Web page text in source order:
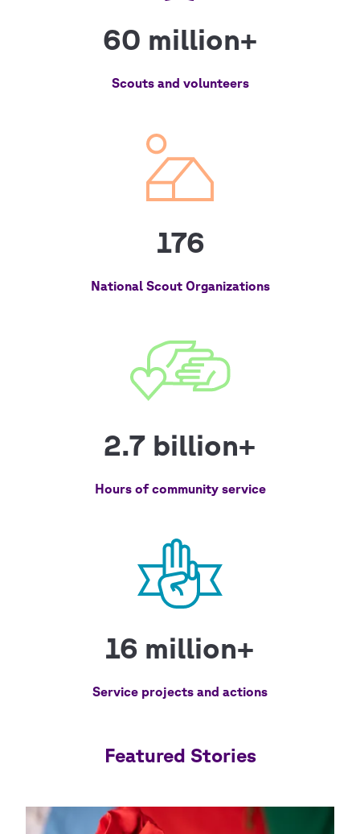
60 million+
Scouts and volunteers
176
National Scout Organizations
2.7 billion+
Hours of community service
16 million+
Service projects and actions
Featured Stories